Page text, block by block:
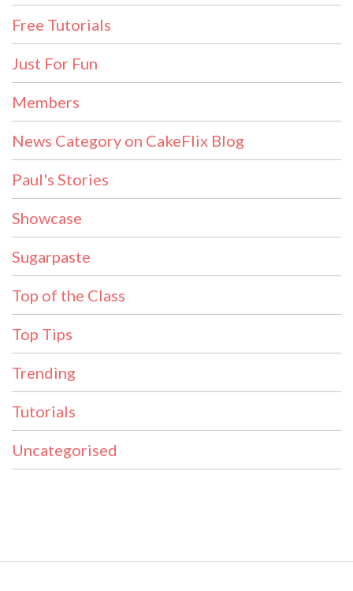
Free Tutorials
Just For Fun
Members
News Category on CakeFlix Blog
Paul's Stories
Showcase
Sugarpaste
Top of the Class
Top Tips
Trending
Tutorials
Uncategorised